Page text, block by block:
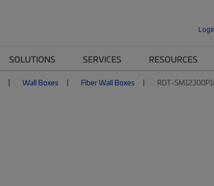
SOLUTIONS SERVICES RESOURCES
Wall Boxes Fiber Wall Boxes RDT-